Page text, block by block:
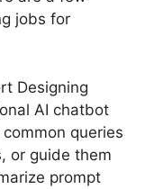
jobs for
Designing
AI chatbot
queries
or guide them
prompt